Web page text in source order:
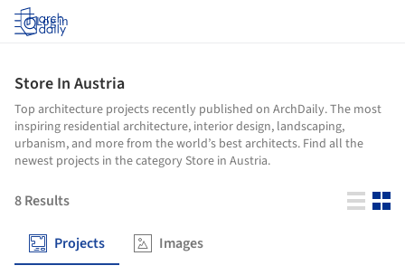
Log in
Store In Austria
Top architecture projects recently published on ArchDaily. The most
inspiring residential architecture, interior design, landscaping,
urbanism, and more from the world’s best architects. Find all the
newest projects in the category Store in Austria.
8Results
Projects Images